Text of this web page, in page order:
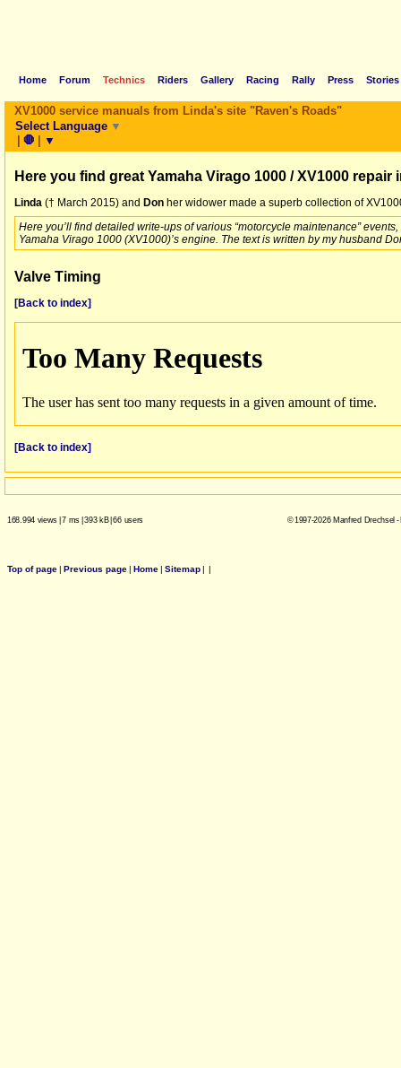
Home Forum Technics Riders Gallery Racing Rally Press Stories
XV1000 service manuals from Linda's site "Raven's Roads"
Select Language ▼
| 🛑 | ▼
Here you find great Yamaha Virago 1000 / XV1000
Linda († March 2015) and Don her widower made a superb collection of
Here you’ll find detailed write-ups of various “motorcycle maintenance”
Yamaha Virago 1000 (XV1000)’s engine. The text is written by my husband
Valve Timing
[Back to index]
[Back to index]
168.994 views |7 ms |393 kB|66 users © 1997-2026 Manfred Drechsel
Top of page| Previous page| Home| Sitemap| |